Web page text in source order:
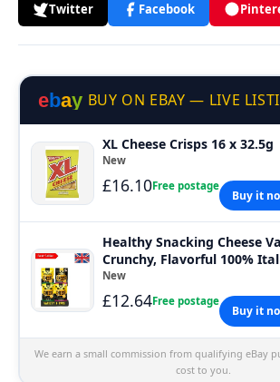
Twitter Facebook
ebay BUY ON EBAY — LIVE
XL Cheese Crisps 16 x 32.5g
New
£16.10Free postage
Buy it
Healthy Snacking Cheese
Crunchy, Flavorful 100%
New
£12.64Free postage
Buy it
We earn a small commission from qualifying eBay
cost to you.